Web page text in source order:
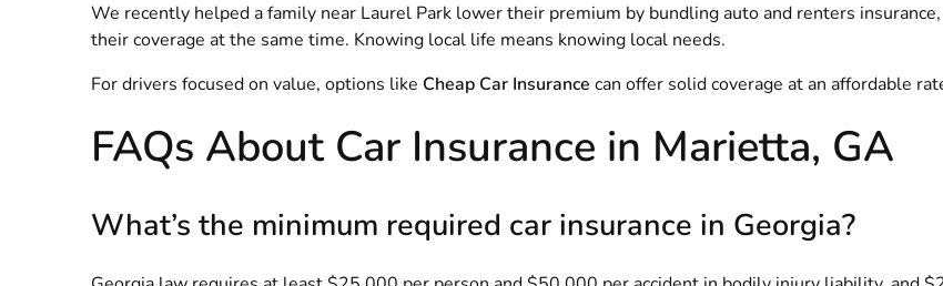
We recently helped a family near Laurel Park lower their premium by bundling auto and renters
their coverage at the same time. Knowing local life means knowing local needs.
For drivers focused on value, options like Cheap Car Insurance can offer solid coverage at an affordable
FAQs About Car Insurance in Marietta, GA
What’s the minimum required car insurance in Georgia?